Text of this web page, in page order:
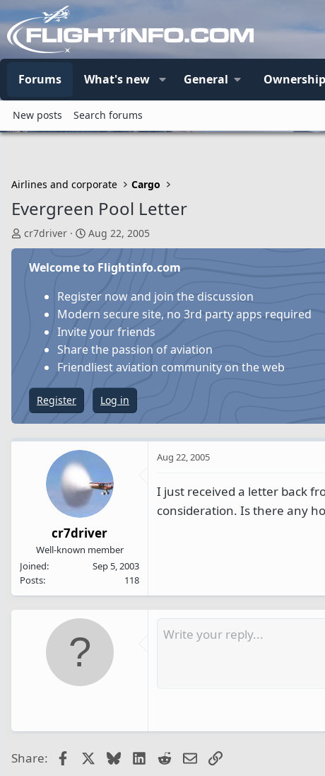
Forums What's new General Ownership
New posts Search forums
Airlines and corporate Cargo
Evergreen Pool Letter
T
h
cr7driver
S
t
a
t
d
t
e
Aug 22, 2005
Welcome to Flightinfo.com
Register now and join the discussion
Modern secure site, no 3rd party apps required
Invite your friends
Share the passion of aviation
Friendliest aviation community on the web
Register Log in
cr7driver
Well-known member
Joined
Sep 5, 2003
Posts
118
Aug 22, 2005
I just received a letter back
consideration. Is there any
Share: FacebookBlueskyLinkedIn
RedditEmailLink